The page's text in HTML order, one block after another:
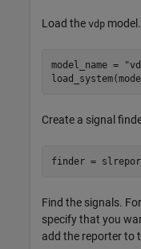
Load the vdp model.
model_name =
Create a signal
finder =
Find the signals.
specify that you
add the reporter to